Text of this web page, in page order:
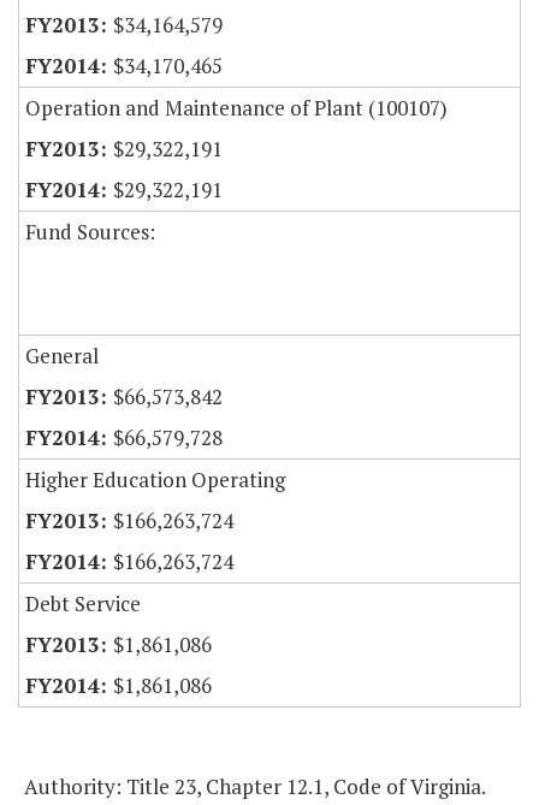
$34,164,579
$34,170,465
Operation and Maintenance of Plant (100107)
$29,322,191
$29,322,191
Fund Sources:
General
$66,573,842
$66,579,728
Higher Education Operating
$166,263,724
$166,263,724
Debt Service
$1,861,086
$1,861,086
Authority: Title 23, Chapter 12.1, Code of Virginia.